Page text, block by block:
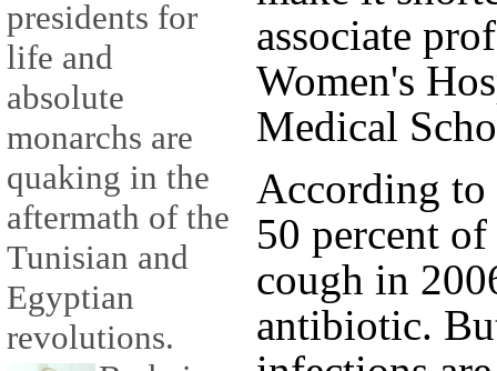
presidents for
life and
absolute
monarchs are
quaking in the
aftermath of the
Tunisian and
Egyptian
revolutions.
associate
Women's
Medical
According to
50 percent
cough in
antibiotic.